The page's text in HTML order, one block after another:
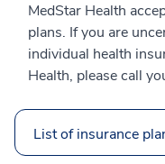
MedStar Health
plans. If you are
individual health
Health, please call
List of insurance